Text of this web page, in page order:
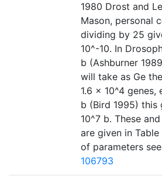
1980 Drost and
Mason, personal
dividing by 25
10^-10. In
b (Ashburner
will take as Ge
1.6 × 10^4
b (Bird 1995) this
10^7 b. These
are given in
of parameters see
106793